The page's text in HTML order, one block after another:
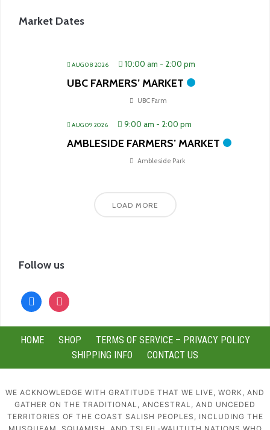
Market Dates
AUG 08 2026 10:00 am - 2:00 pm
UBC FARMERS’ MARKET
UBC Farm
AUG 09 2026 9:00 am - 2:00 pm
AMBLESIDE FARMERS’ MARKET
Ambleside Park
LOAD MORE
Follow us
facebookinstagram
HOME SHOP
TERMS OF SERVICE – PRIVACY POLICY
SHIPPING INFO
CONTACT US
WE ACKNOWLEDGE WITH GRATITUDE THAT WE LIVE, WORK, AND
GATHER ON THE TRADITIONAL, ANCESTRAL, AND UNCEDED
TERRITORIES OF THE COAST SALISH PEOPLES, INCLUDING THE